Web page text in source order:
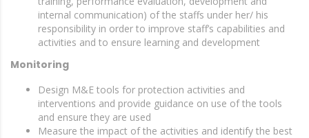
internal communication) of the staffs under her/ his
responsibility in order to improve staff’s capabilities and
activities and to ensure learning and development
Monitoring
Design M&E tools for protection activities and
interventions and provide guidance on use of the tools
and ensure they are used
Measure the impact of the activities and identify the best